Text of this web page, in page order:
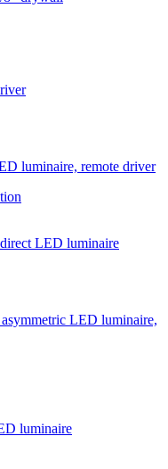
luminaire, remote driver
LED luminaire
LED luminaire,
luminaire